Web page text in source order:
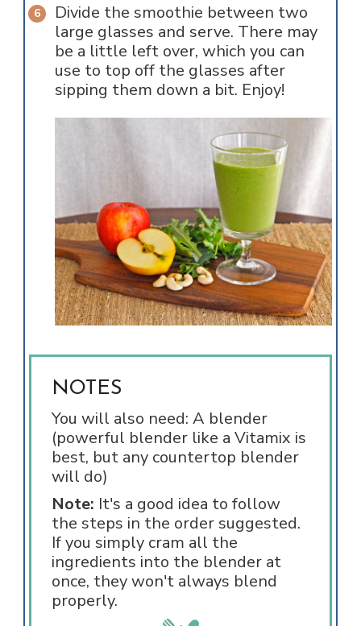
Divide the smoothie between two
large glasses and serve. There may
be a little left over, which you can
use to top off the glasses after
sipping them down a bit. Enjoy!
NOTES
You will also need: A blender
(powerful blender like a Vitamix is
best, but any countertop blender
will do)
Note: It's a good idea to follow
the steps in the order suggested.
If you simply cram all the
ingredients into the blender at
once, they won't always blend
properly.